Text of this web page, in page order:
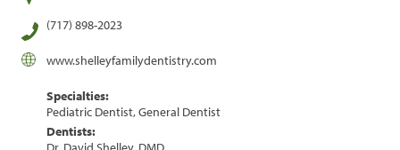
(717) 898-2023
www.shelleyfamilydentistry.com
Specialties:
Pediatric Dentist, General Dentist
Dentists: